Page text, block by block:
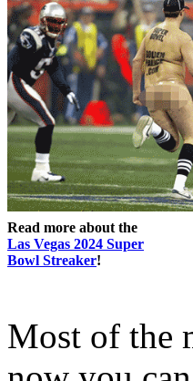
Read more about the
Las Vegas 2024 Super
Bowl Streaker!
Most of the